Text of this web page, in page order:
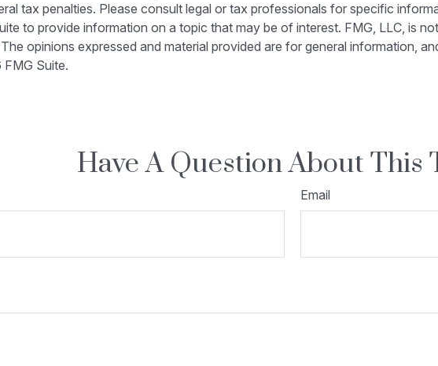
tax penalties. Please consult legal or tax professionals for specific
to provide information on a topic that may be of interest. FMG, LLC, is
opinions expressed and material provided are for general information,
FMG Suite.
Have A Question About This
Email